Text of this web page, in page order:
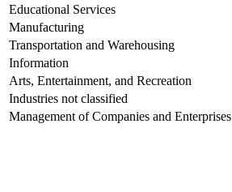
Educational Services
Manufacturing
Transportation and Warehousing
Information
Arts, Entertainment, and Recreation
Industries not classified
Management of Companies and Enterprises